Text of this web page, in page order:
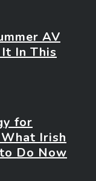
AV
In This
for
Irish
Do Now